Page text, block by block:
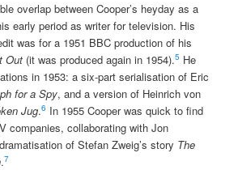
overlap between Cooper’s heyday as a
early period as writer for television. His
was for a 1951 BBC production of his
Out (it was produced again in 1954).5 He
in 1953: a six-part serialisation of Eric
for a Spy, and a version of Heinrich von
Jug.6 In 1955 Cooper was quick to find
companies, collaborating with Jon
of Stefan Zweig’s story The
.7